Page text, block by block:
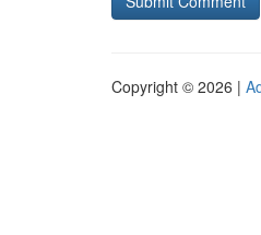
Copyright © 2026 |